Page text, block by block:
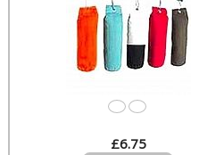
£6.75